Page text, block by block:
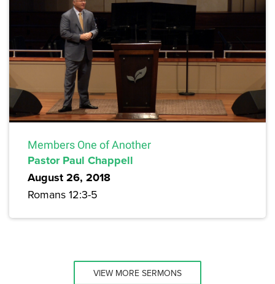
Members One of Another
Pastor Paul Chappell
August 26, 2018
Romans 12:3-5
VIEW MORE SERMONS